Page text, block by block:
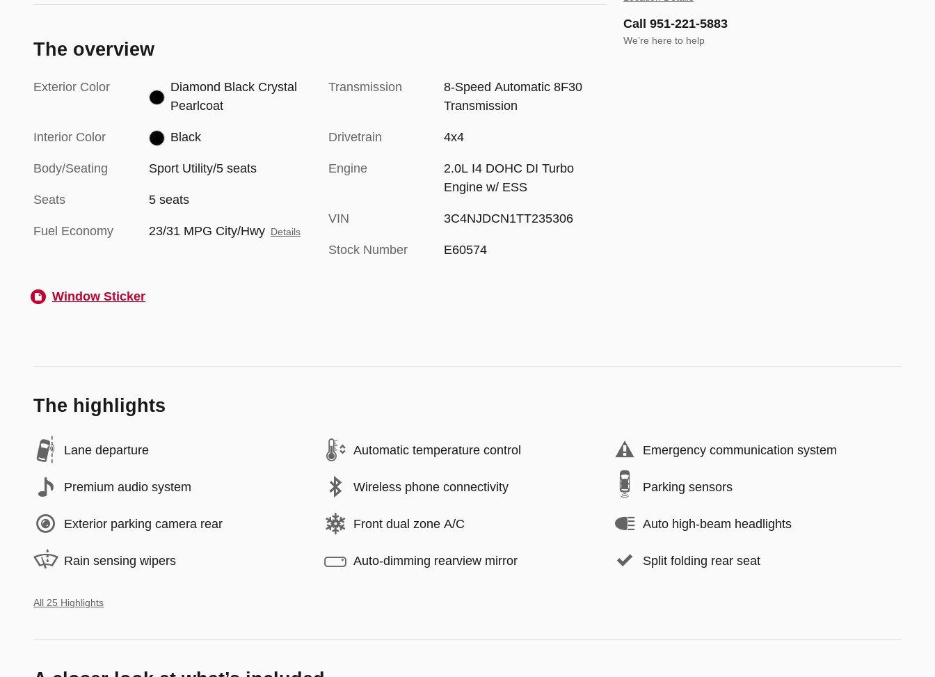
Call 951-221-5883
We’re here to help
The overview
Exterior Color
Diamond Black Crystal
Pearlcoat
Interior Color Black
Body/Seating Sport Utility/5 seats
Seats 5 seats
Fuel Economy 23/31 MPG City/Hwy Details
Transmission
8-Speed Automatic 8F30
Transmission
Drivetrain 4x4
Engine
2.0L I4 DOHC DI Turbo
Engine w/ ESS
VIN 3C4NJDCN1TT235306
Stock Number E60574
Window Sticker
The highlights
Lane departure Automatic temperature control Emergency communication system
Premium audio system Wireless phone connectivity Parking sensors
Exterior parking camera rear Front dual zone A/C Auto high-beam headlights
Rain sensing wipers Auto-dimming rearview mirror Split folding rear seat
All 25 Highlights